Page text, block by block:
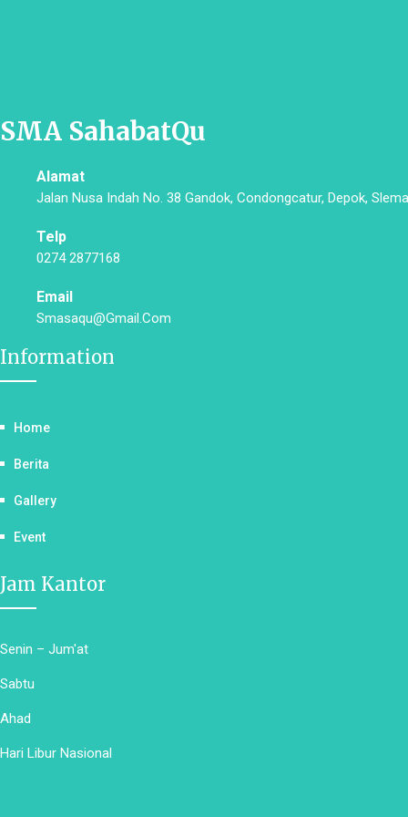
SMA SahabatQu
Alamat
Jalan Nusa Indah No. 38 Gandok, Condongcatur, Depok,
Telp
0274 2877168
Email
Smasaqu@gmail.com
Information
Home
Berita
Gallery
Event
Jam Kantor
Senin – Jum'at
Sabtu
Ahad
Hari Libur Nasional